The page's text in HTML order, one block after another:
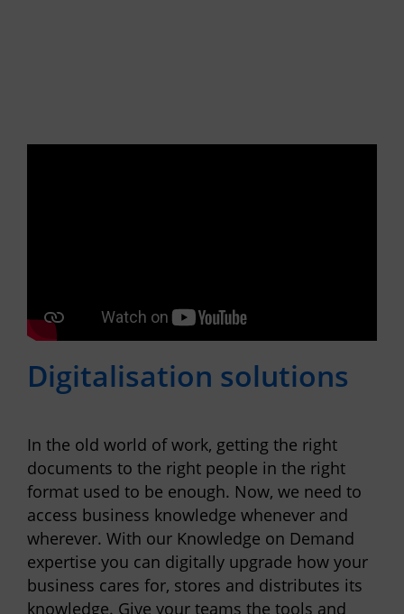
Digitalisation solutions
In the old world of work, getting the right
documents to the right people in the right
format used to be enough. Now, we need to
access business knowledge whenever and
wherever. With our Knowledge on Demand
expertise you can digitally upgrade how your
business cares for, stores and distributes its
knowledge. Give your teams the tools and